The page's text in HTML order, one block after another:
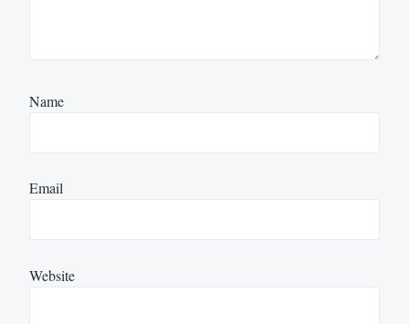
Name
Email
Website